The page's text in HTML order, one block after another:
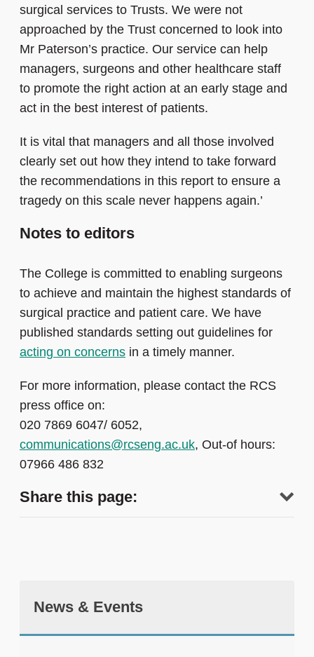
surgical services to Trusts. We were not
approached by the Trust concerned to look into
Mr Paterson’s practice. Our service can help
managers, surgeons and other healthcare staff
to promote the right action at an early stage and
act in the best interest of patients.
It is vital that managers and all those involved
clearly set out how they intend to take forward
the recommendations in this report to ensure a
tragedy on this scale never happens again.’
Notes to editors
The College is committed to enabling surgeons
to achieve and maintain the highest standards of
surgical practice and patient care. We have
published standards setting out guidelines for
acting on concerns in a timely manner.
For more information, please contact the RCS
press office on:
020 7869 6047/ 6052,
communications@rcseng.ac.uk, Out-of hours:
07966 486 832
Share this page:
News & Events